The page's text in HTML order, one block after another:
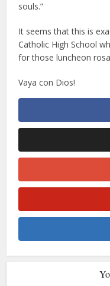
souls.”
It seems that this is
Catholic High School
for those luncheon
Vaya con Dios!